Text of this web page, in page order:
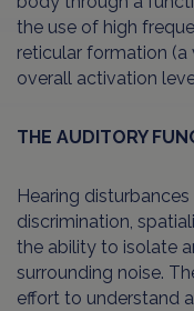
the use of high
reticular formation
overall activation
THE AUDITORY
Hearing
discrimination,
the ability to isolate
surrounding noise.
effort to understand